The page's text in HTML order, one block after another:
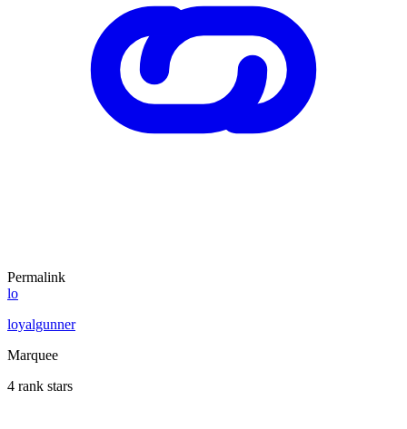
Permalink
lo
loyalgunner
Marquee
4 rank stars